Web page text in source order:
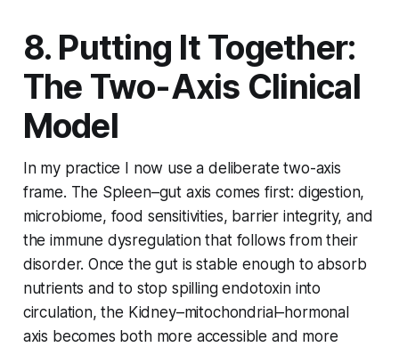
8. Putting It Together:
The Two-Axis Clinical
Model
In my practice I now use a deliberate two-axis
frame. The Spleen–gut axis comes first: digestion,
microbiome, food sensitivities, barrier integrity, and
the immune dysregulation that follows from their
disorder. Once the gut is stable enough to absorb
nutrients and to stop spilling endotoxin into
circulation, the Kidney–mitochondrial–hormonal
axis becomes both more accessible and more